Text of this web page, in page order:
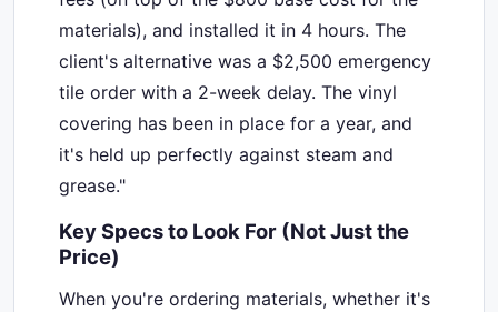
materials), and installed it in 4 hours. The
client's alternative was a $2,500 emergency
tile order with a 2-week delay. The vinyl
covering has been in place for a year, and
it's held up perfectly against steam and
grease."
Key Specs to Look For (Not Just the
Price)
When you're ordering materials, whether it's